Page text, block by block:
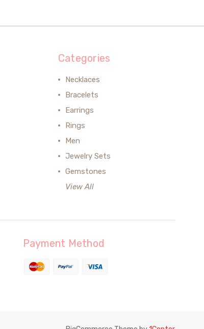
Categories
Necklaces
Bracelets
Earrings
Rings
Men
Jewelry Sets
Gemstones
View All
Payment Method